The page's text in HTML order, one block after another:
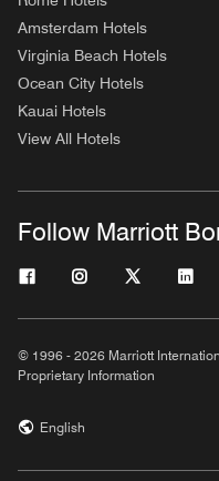
Amsterdam Hotels
Virginia Beach Hotels
Ocean City Hotels
Kauai Hotels
View All Hotels
Follow Marriott
© 1996 - 2026 Marriott
Proprietary Information
English